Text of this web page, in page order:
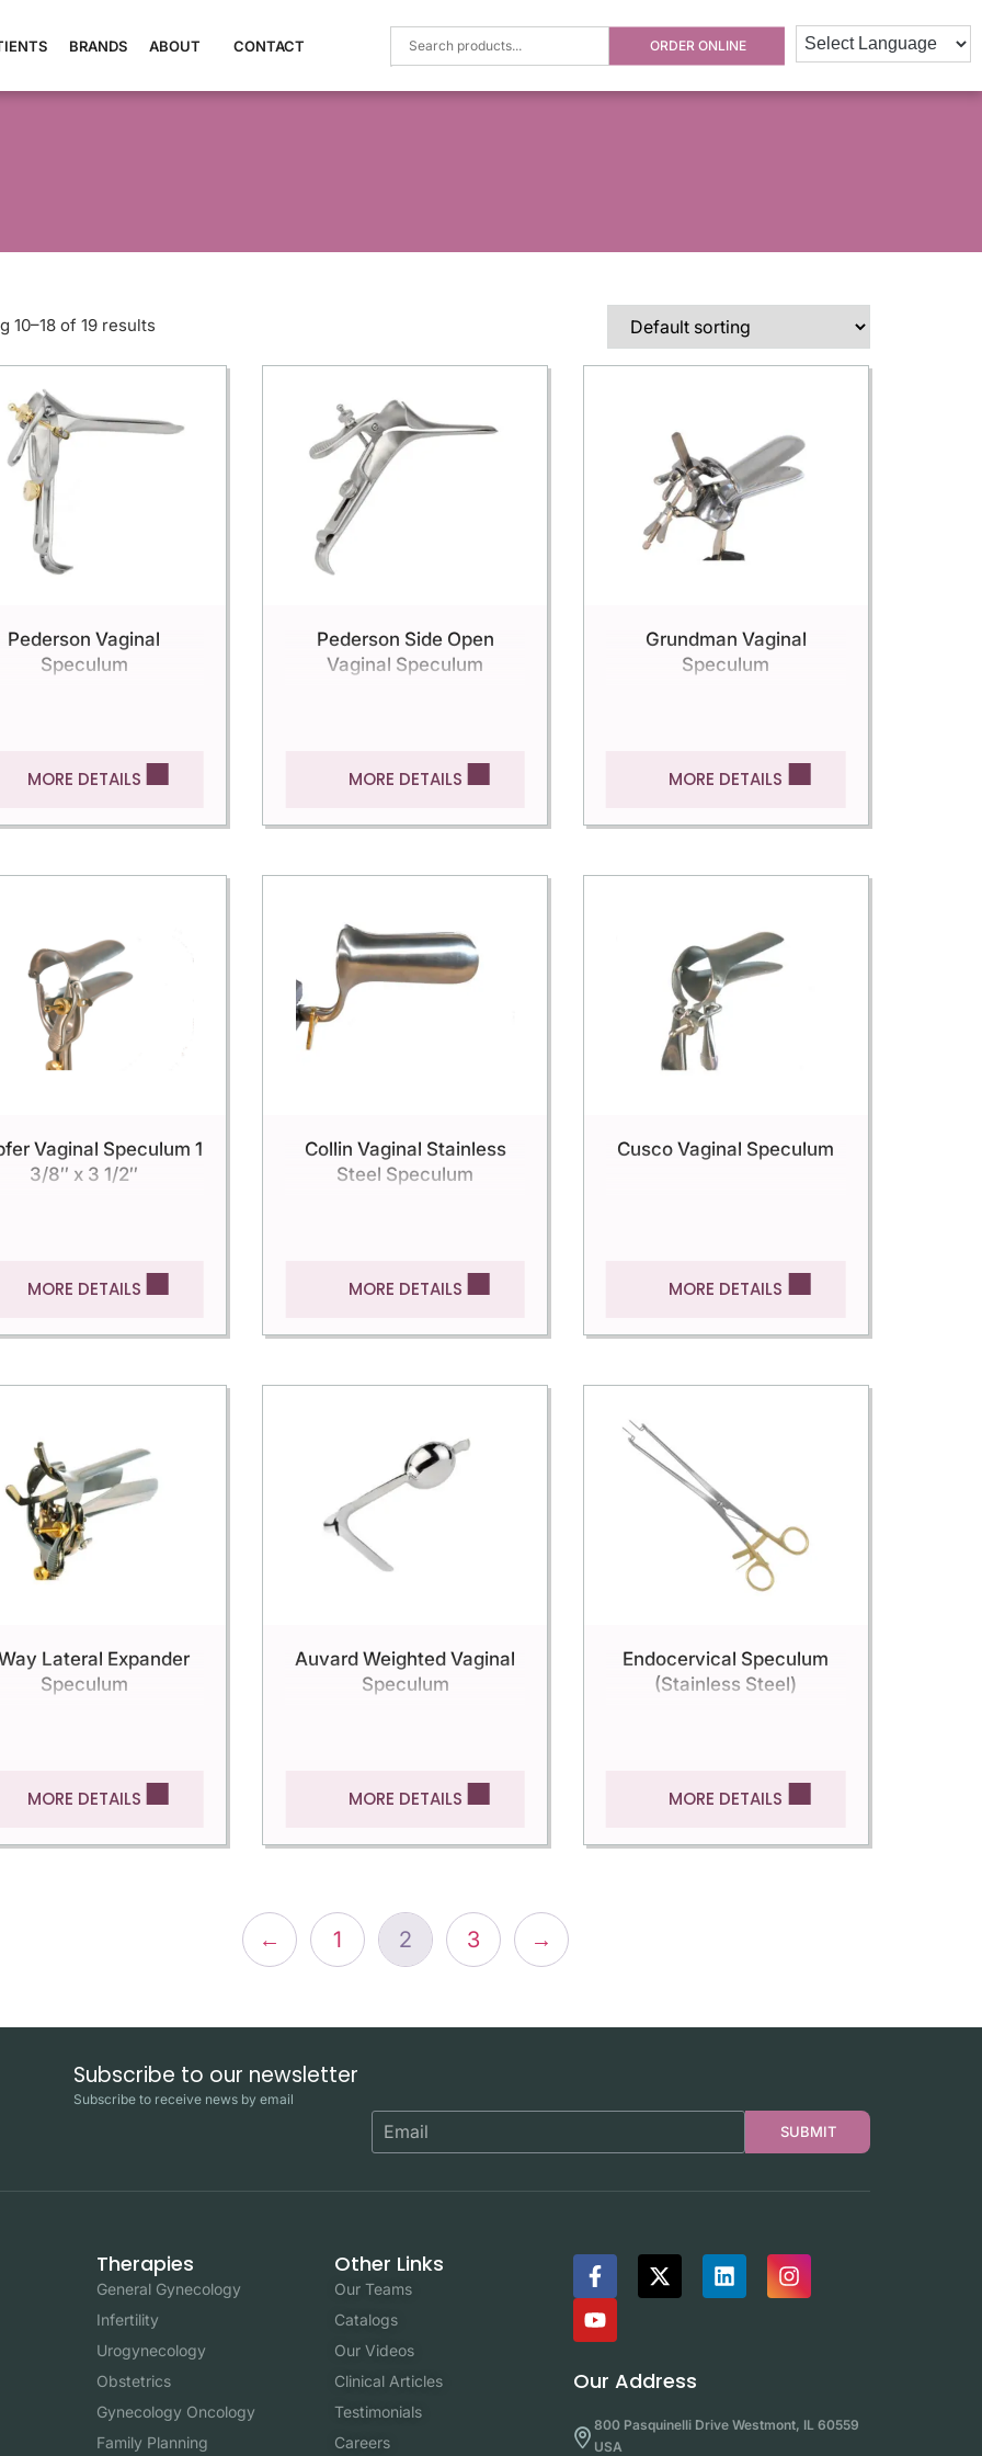
BRANDS ABOUT CONTACT ORDER ONLINE
10–18 of 19 results
Pederson Vaginal
Speculum
MORE DETAILS
Pederson Side Open
Vaginal Speculum
MORE DETAILS
Grundman Vaginal
Speculum
MORE DETAILS
Vaginal Speculum 1
3/8″ x 3 1/2″
MORE DETAILS
Collin Vaginal Stainless
Steel Speculum
MORE DETAILS
Cusco Vaginal Speculum
MORE DETAILS
Lateral Expander
Speculum
MORE DETAILS
Auvard Weighted Vaginal
Speculum
MORE DETAILS
Endocervical Speculum
(Stainless Steel)
MORE DETAILS
← 1 2 3 →
Subscribe to our newsletter
Subscribe to receive news by email
SUBMIT
Therapies
General Gynecology
Infertility
Urogynecology
Obstetrics
Gynecology Oncology
Family Planning
Other Links
Our Teams
Catalogs
Our Videos
Clinical Articles
Testimonials
Careers
Our Address
800 Pasquinelli Drive Westmont, IL 60559
USA